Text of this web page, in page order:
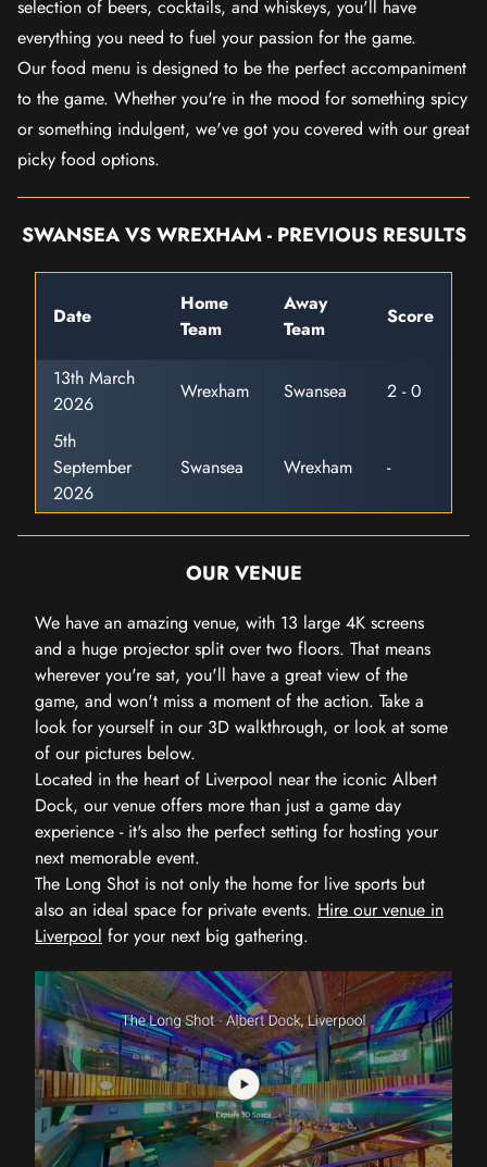
selection of beers, cocktails, and whiskeys, you'll have
everything you need to fuel your passion for the game.
Our food menu is designed to be the perfect accompaniment
to the game. Whether you're in the mood for something spicy
or something indulgent, we've got you covered with our great
picky food options.
SWANSEA VS WREXHAM - PREVIOUS RESULTS
Date
Home
Team
Away
Team
Score
13th March
2026
Wrexham Swansea
2 - 0
5th
September
2026
Swansea Wrexham -
OUR VENUE
We have an amazing venue, with 13 large 4K screens
and a huge projector split over two floors. That means
wherever you're sat, you'll have a great view of the
game, and won't miss a moment of the action. Take a
look for yourself in our 3D walkthrough, or look at some
of our pictures below.
Located in the heart of Liverpool near the iconic Albert
Dock, our venue offers more than just a game day
experience - it's also the perfect setting for hosting your
next memorable event.
The Long Shot is not only the home for live sports but
also an ideal space for private events. Hire our venue in
Liverpool for your next big gathering.